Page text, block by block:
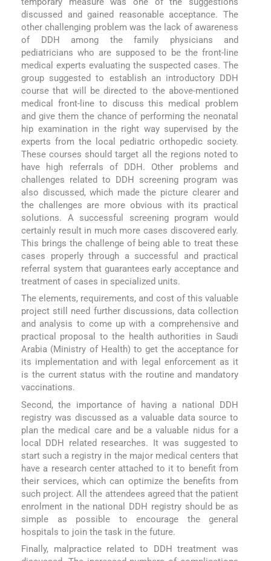
discussed and gained reasonable acceptance. The
other challenging problem was the lack of awareness
of DDH among the family physicians and
pediatricians who are supposed to be the front-line
medical experts evaluating the suspected cases. The
group suggested to establish an introductory DDH
course that will be directed to the above-mentioned
medical front-line to discuss this medical problem
and give them the chance of performing the neonatal
hip examination in the right way supervised by the
experts from the local pediatric orthopedic society.
These courses should target all the regions noted to
have high referrals of DDH. Other problems and
challenges related to DDH screening program was
also discussed, which made the picture clearer and
the challenges are more obvious with its practical
solutions. A successful screening program would
certainly result in much more cases discovered early.
This brings the challenge of being able to treat these
cases properly through a successful and practical
referral system that guarantees early acceptance and
treatment of cases in specialized units.
The elements, requirements, and cost of this valuable
project still need further discussions, data collection
and analysis to come up with a comprehensive and
practical proposal to the health authorities in Saudi
Arabia (Ministry of Health) to get the acceptance for
its implementation and with legal enforcement as it
is the current status with the routine and mandatory
vaccinations.
Second, the importance of having a national DDH
registry was discussed as a valuable data source to
plan the medical care and be a valuable nidus for a
local DDH related researches. It was suggested to
start such a registry in the major medical centers that
have a research center attached to it to benefit from
their services, which can optimize the benefits from
such project. All the attendees agreed that the patient
enrolment in the national DDH registry should be as
simple as possible to encourage the general
hospitals to join the task in the future.
Finally, malpractice related to DDH treatment was